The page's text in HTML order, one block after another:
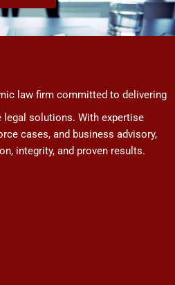
law firm committed to delivering
legal solutions. With expertise
cases, and business advisory,
integrity, and proven results.